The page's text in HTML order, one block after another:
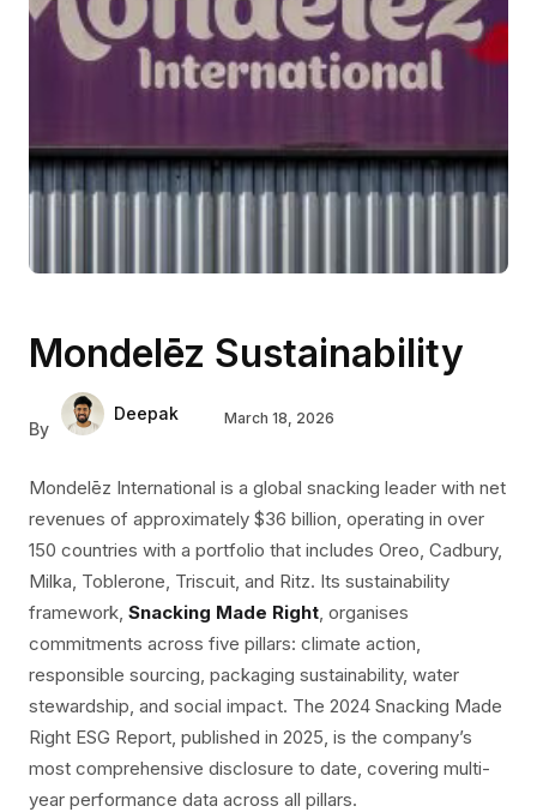
March 18, 2026
By
Deepak
Mondelēz Sustainability
Mondelēz International is a global snacking leader with net
revenues of approximately $36 billion, operating in over
150 countries with a portfolio that includes Oreo, Cadbury,
Milka, Toblerone, Triscuit, and Ritz. Its sustainability
framework, Snacking Made Right, organises
commitments across five pillars: climate action,
responsible sourcing, packaging sustainability, water
stewardship, and social impact. The 2024 Snacking Made
Right ESG Report, published in 2025, is the company’s
most comprehensive disclosure to date, covering multi-
year performance data across all pillars.